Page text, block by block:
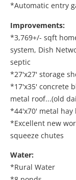
*Automatic entry
Improvements:
*3,769+/- sqft
system, Dish
septic
*27'x27' storage
*17'x35' concrete
metal roof...(old
*44'x70' metal
*Excellent new
squeeze chutes
Water:
*Rural Water